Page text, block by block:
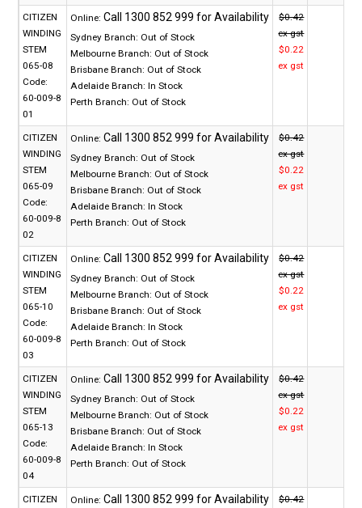
CITIZEN
WINDING
STEM
065-08
Code:
60-009-8
01
Online:
Sydney Branch: Out of Stock
Melbourne Branch: Out of Stock
Brisbane Branch: Out of Stock
Adelaide Branch: In Stock
Perth Branch: Out of Stock
$0.42
ex gst
$0.22
ex gst
CITIZEN
WINDING
STEM
065-09
Code:
60-009-8
02
Online:
Sydney Branch: Out of Stock
Melbourne Branch: Out of Stock
Brisbane Branch: Out of Stock
Adelaide Branch: In Stock
Perth Branch: Out of Stock
$0.42
ex gst
$0.22
ex gst
CITIZEN
WINDING
STEM
065-10
Code:
60-009-8
03
Online:
Sydney Branch: Out of Stock
Melbourne Branch: Out of Stock
Brisbane Branch: Out of Stock
Adelaide Branch: In Stock
Perth Branch: Out of Stock
$0.42
ex gst
$0.22
ex gst
CITIZEN
WINDING
STEM
065-13
Code:
60-009-8
04
Online:
Sydney Branch: Out of Stock
Melbourne Branch: Out of Stock
Brisbane Branch: Out of Stock
Adelaide Branch: In Stock
Perth Branch: Out of Stock
$0.42
ex gst
$0.22
ex gst
CITIZEN
Online:
$0.42